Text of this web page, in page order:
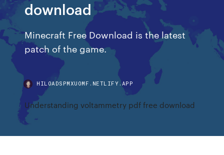
download
Minecraft Free Download is the latest
patch of the game.
HILOADSPMXUOMF.NETLIFY.APP
Understanding voltammetry pdf free download